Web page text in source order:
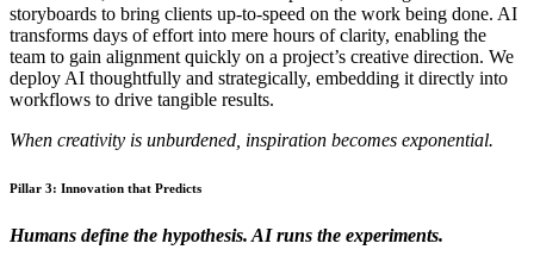
storyboards to bring clients up-to-speed on the work being done. AI
transforms days of effort into mere hours of clarity, enabling the
team to gain alignment quickly on a project’s creative direction. We
deploy AI thoughtfully and strategically, embedding it directly into
workflows to drive tangible results.
When creativity is unburdened, inspiration becomes exponential.
Pillar 3: Innovation that Predicts
Humans define the hypothesis. AI runs the experiments.